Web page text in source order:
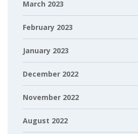
March 2023
February 2023
January 2023
December 2022
November 2022
August 2022